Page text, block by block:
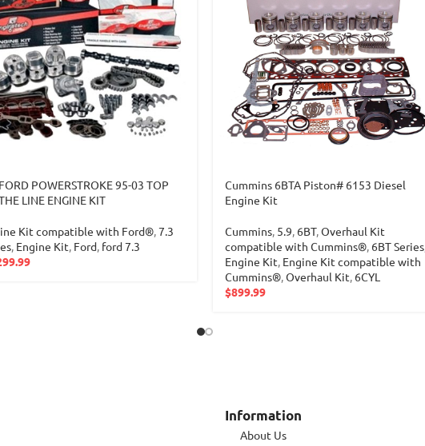
POWERSTROKE 95-03 TOP
LINE ENGINE KIT
Kit compatible with Ford®, 7.3
, Engine Kit Ford, ford 7.3
Cummins 6BTA Piston# 6153 Diesel
Engine Kit
Cummins 5.9 6BT, Overhaul Kit
compatible with Cummins® 6BT Series
Engine Kit Engine Kit compatible with
Cummins® Overhaul Kit 6CYL
$899.99
Information
About Us